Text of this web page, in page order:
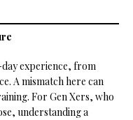
experience, from
A mismatch here can
For Gen Xers, who
understanding a